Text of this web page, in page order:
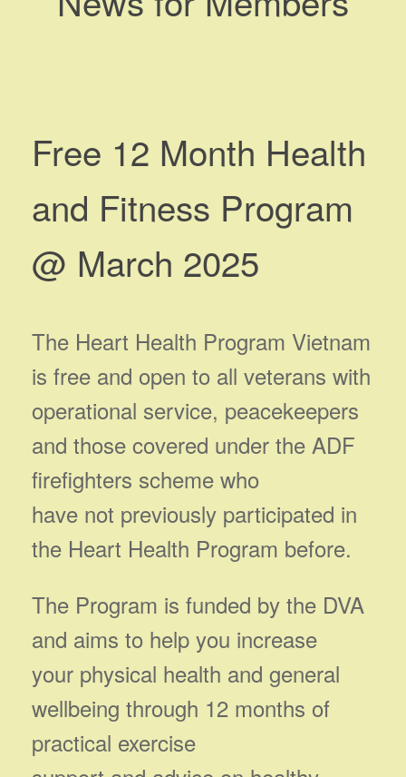
Free 12 Month Health
and Fitness Program
@ March 2025
The Heart Health Program Vietnam
is free and open to all veterans with
operational service, peacekeepers
and those covered under the ADF
firefighters scheme who
have not previously participated in
the Heart Health Program before.
The Program is funded by the DVA
and aims to help you increase
your physical health and general
wellbeing through 12 months of
practical exercise